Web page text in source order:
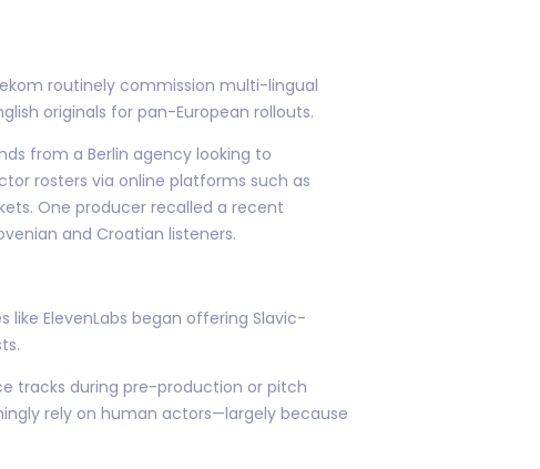
routinely commission multi-lingual
originals for pan-European rollouts.
from a Berlin agency looking to
rosters via online platforms such as
One producer recalled a recent
and Croatian listeners.
ElevenLabs began offering Slavic-
tracks during pre-production or pitch
rely on human actors—largely because